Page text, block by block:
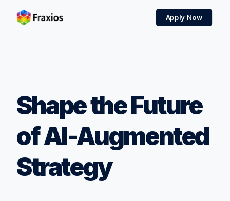
Apply Now
Shape the Future
of AI-Augmented
Strategy